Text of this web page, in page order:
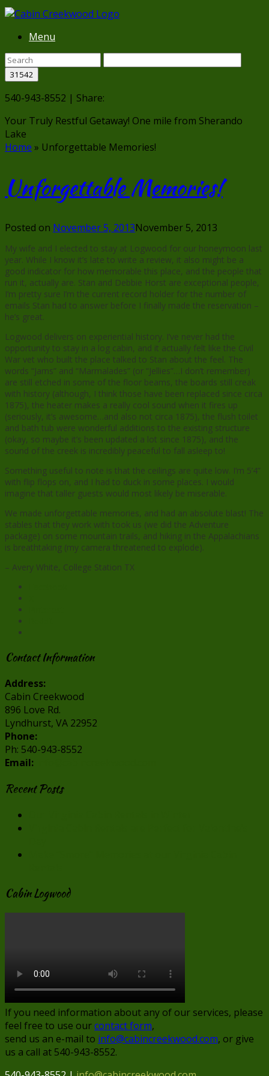
Menu
540-943-8552 | Share:
Your Truly Restful Getaway! One mile from Sherando
Lake
Home » Unforgettable Memories!
Unforgettable Memories!
Posted on November 5, 2013November 5, 2013
My wife and I elected to stay at Logwood for our honeymoon last
year. While I know it’s late to write a review, it also might be a
good indicator for how memorable this place, and the people that
run it, actually are. Stan and Debbie Horst are exceptional people,
I’m pretty sure I’m the current record holder for the number of
emails Stan had to answer before I finally made the reservation –
he’s great.
Logwood delivers on experiential history. I’ve never had the
opportunity to stay in a log cabin, and it actually felt like the Civil
War vet who built the place talked to Stan about the feel. The
words “Jams” and “Marmalades” (or “Jellies”…I don’t remember)
are still etched in some of the floor beams, the boards still creak
with history (although, I think those have been replaced since circa
1875), the heater makes a really cool sound when it fires up
(seriously, it’s awesome…and also not circa 1875), the flush toilet
and bath tub were wonderful additions to the existing structure
(okay, so maybe it’s been updated a lot since 1875), and the
sound of the creek is incredibly peaceful to fall asleep to!
Something useful to note is that the ceilings are quite low. I’m 5’4”
with flip flops on, and I had to duck in some places. I would
imagine that taller guests would most likely be miserable.
We made unforgettable memories, and had an absolute blast! The
stables that they work with took us (we did the Adventure
package) on some mountain trails, and hiking in the Appalachians
is breathtaking (my camera threatened to explode).
– Avery White, College Station TX
Contact Information
Address:
Cabin Creekwood
896 Love Rd.
Lyndhurst, VA 22952
Phone:
Ph: 540-943-8552
Email:
Recent Posts
Cabin Logwood
If you need information about any of our services, please
feel free to use ourcontact form,
send us an e-mail to info@cabincreekwood.com, or give
us a call at 540-943-8552.